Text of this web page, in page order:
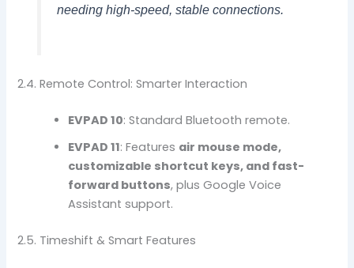
needing high-speed, stable connections.
2.4. Remote Control: Smarter Interaction
EVPAD 10: Standard Bluetooth remote.
EVPAD 11: Features air mouse mode,
customizable shortcut keys, and fast-
forward buttons, plus Google Voice
Assistant support.
2.5. Timeshift & Smart Features